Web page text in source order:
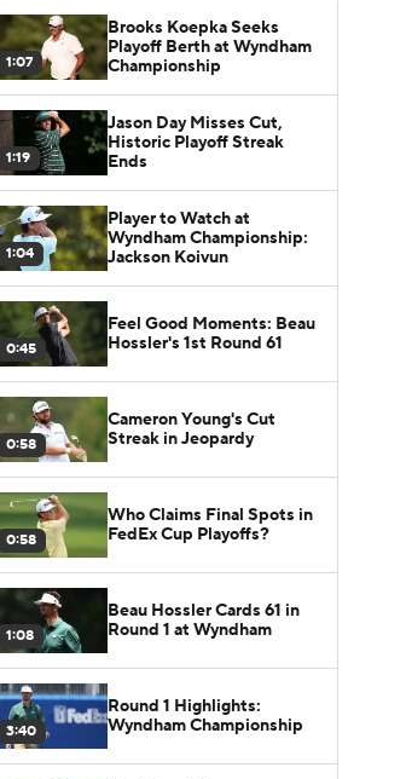
1:07
Brooks Koepka Seeks
Playoff Berth at Wyndham
Championship
1:19
Jason Day Misses Cut,
Historic Playoff Streak
Ends
1:04
Player to Watch at
Wyndham Championship:
Jackson Koivun
0:45
Feel Good Moments: Beau
Hossler's 1st Round 61
0:58
Cameron Young's Cut
Streak in Jeopardy
0:58
Who Claims Final Spots in
FedEx Cup Playoffs?
1:08
Beau Hossler Cards 61 in
Round 1 at Wyndham
3:40
Round 1 Highlights:
Wyndham Championship